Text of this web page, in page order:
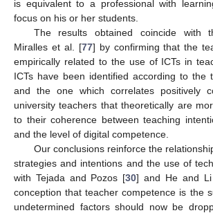
is equivalent to a professional with
focus on his or her students.
The results obtained coincide with
Miralles et al. [77] by confirming that the
empirically related to the use of ICTs in
ICTs have been identified according to the
and the one which correlates positively
university teachers that theoretically are
to their coherence between teaching
and the level of digital competence.
Our conclusions reinforce the
strategies and intentions and the use of
with Tejada and Pozos [30] and He and
conception that teacher competence is the
undetermined factors should now be